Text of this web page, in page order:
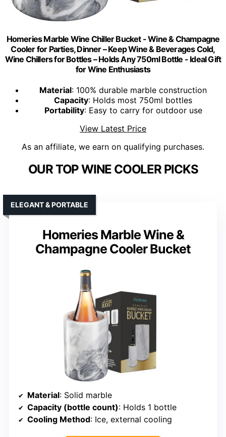
Homeries Marble Wine Chiller Bucket - Wine & Champagne
Cooler for Parties, Dinner – Keep Wine & Beverages Cold,
Wine Chillers for Bottles – Holds Any 750ml Bottle - Ideal Gift
for Wine Enthusiasts
Material: 100% durable marble construction
Capacity: Holds most 750ml bottles
Portability: Easy to carry for outdoor use
View Latest Price
As an affiliate, we earn on qualifying purchases.
OUR TOP WINE COOLER PICKS
Homeries Marble Wine &
Champagne Cooler Bucket
ELEGANT & PORTABLE
Material: Solid marble
Capacity (bottle count): Holds 1 bottle
Cooling Method: Ice, external cooling